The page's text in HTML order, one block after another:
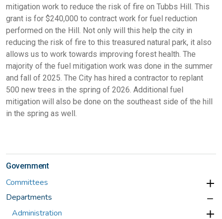
mitigation work to reduce the risk of fire on Tubbs Hill. This
grant is for $240,000 to contract work for fuel reduction
performed on the Hill. Not only will this help the city in
reducing the risk of fire to this treasured natural park, it also
allows us to work towards improving forest health. The
majority of the fuel mitigation work was done in the summer
and fall of 2025. The City has hired a contractor to replant
500 new trees in the spring of 2026. Additional fuel
mitigation will also be done on the southeast side of the hill
in the spring as well.
Government
Committees
Departments
Administration